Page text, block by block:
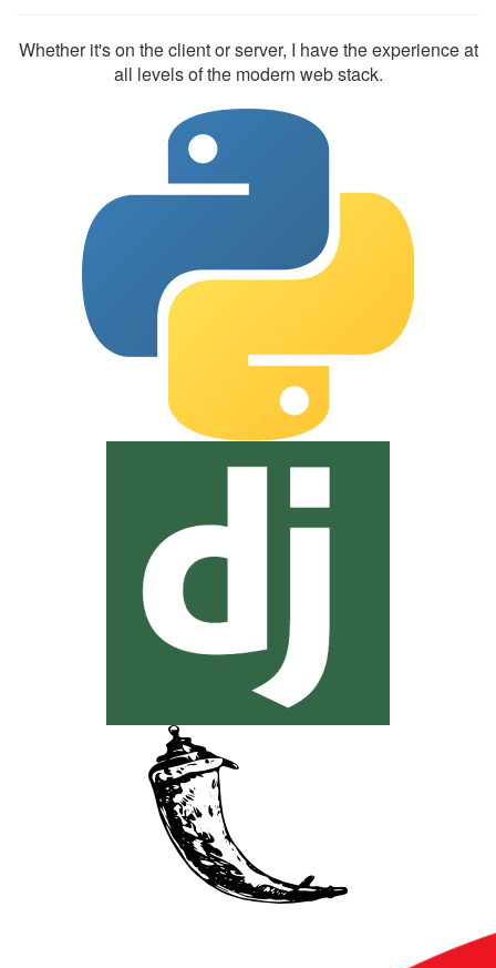
Whether it's on the client or server, I have the experience at
all levels of the modern web stack.